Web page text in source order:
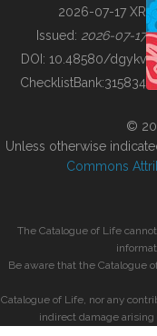
BUILDING COL
2026-07-17 XR
Issued: 2026-07-17
DOI: 10.48580/dgykv
ChecklistBank:315834
©
Unless otherwise
Commons
The Catalogue of Life
Be aware that the Catalogue
Catalogue of Life, nor any
indirect damage